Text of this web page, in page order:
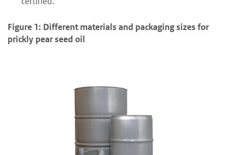
Figure 1: Different materials and packaging sizes for
prickly pear seed oil